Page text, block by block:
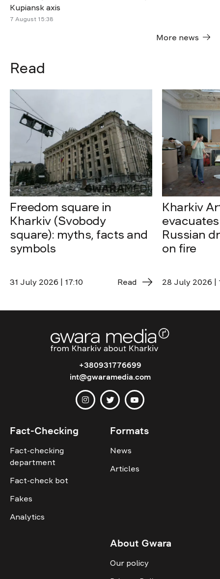
Kupiansk axis
7 August 15:38
More news
Read
Freedom square in
Kharkiv (Svobody
square): myths, facts and
symbols
31 July 2026 | 17:10 Read
Kharkiv
Russian
on fire
28 July 2026 |
+380931776699
int@gwaramedia.com
Fact-Checking
Fact-checking
department
Fact-check bot
Fakes
Analytics
Formats
News
Articles
About Gwara
Our policy